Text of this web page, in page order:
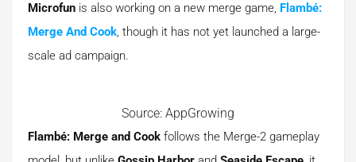
Microfun is also working on a new merge game, Flambé:
Merge And Cook, though it has not yet launched a large-
scale ad campaign.
Source: AppGrowing
Flambé: Merge and Cook follows the Merge-2 gameplay